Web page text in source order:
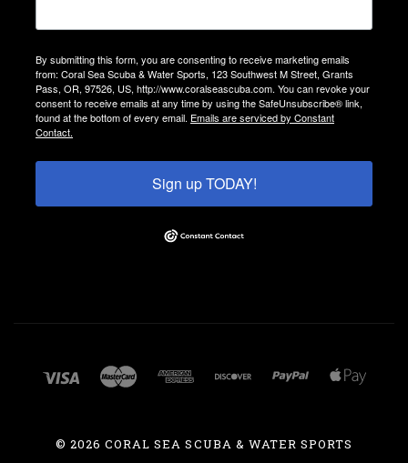
By submitting this form, you are consenting to receive marketing emails
from: Coral Sea Scuba & Water Sports, 123 Southwest M Street, Grants
Pass, OR, 97526, US, http://www.coralseascuba.com. You can revoke your
consent to receive emails at any time by using the SafeUnsubscribe® link,
found at the bottom of every email. Emails are serviced by Constant
Contact.
Sign up TODAY!
©2026 CORAL SEA SCUBA & WATER SPORTS